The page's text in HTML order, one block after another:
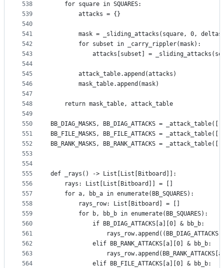
538
539
540
541
542
543
544
545
546
547
548
549
550
551
552
553
554
555
556
557
558
559
560
561
562
563
564
    for square in SQUARES:
        attacks = {}
mask = _sliding_attacks(square, 0,
        for subset in _carry_rippler(mask):
attacks[subset] =
        attack_table.append(attacks)
        mask_table.append(mask)
    return mask_table, attack_table
BB_DIAG_MASKS, BB_DIAG_ATTACKS =
BB_FILE_MASKS, BB_FILE_ATTACKS =
BB_RANK_MASKS, BB_RANK_ATTACKS =
def _rays() -> List[List[Bitboard]]:
    rays: List[List[Bitboard]] = []
    for a, bb_a in enumerate(BB_SQUARES):
        rays_row: List[Bitboard] = []
        for b, bb_b in enumerate(BB_SQUARES):
            if BB_DIAG_ATTACKS[a][0] & bb_b:
            elif BB_RANK_ATTACKS[a][0] & bb_b:
            elif BB_FILE_ATTACKS[a][0] & bb_b: